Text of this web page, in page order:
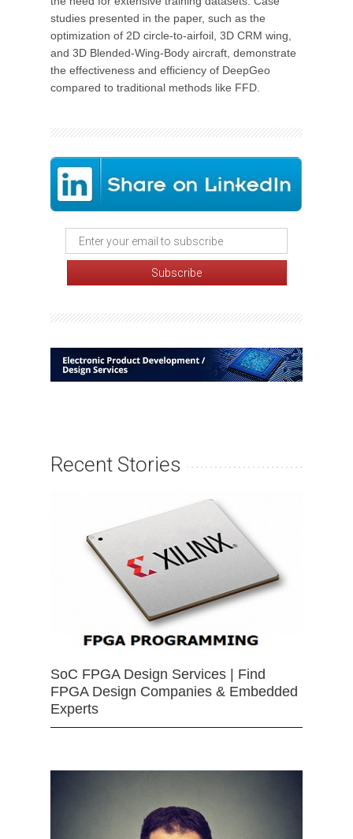
studies presented in the paper, such as the
optimization of 2D circle-to-airfoil, 3D CRM wing,
and 3D Blended-Wing-Body aircraft, demonstrate
the effectiveness and efficiency of DeepGeo
compared to traditional methods like FFD.
Recent Stories
SoC FPGA Design Services | Find
FPGA Design Companies & Embedded
Experts